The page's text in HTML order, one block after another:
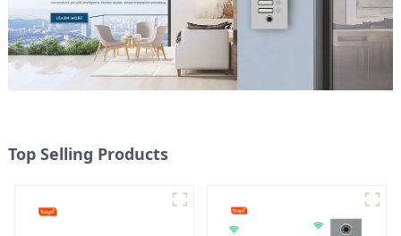
Top Selling Products